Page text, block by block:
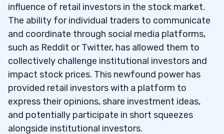
influence of retail investors in the stock market.
The ability for individual traders to communicate
and coordinate through social media platforms,
such as Reddit or Twitter, has allowed them to
collectively challenge institutional investors and
impact stock prices. This newfound power has
provided retail investors with a platform to
express their opinions, share investment ideas,
and potentially participate in short squeezes
alongside institutional investors.